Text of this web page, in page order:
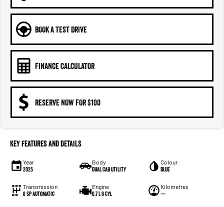
BOOK A TEST DRIVE
FINANCE CALCULATOR
RESERVE NOW FOR $100
Key Features and Details
Year
2025
Body
Dual Cab Utility
Colour
Blue
Transmission
8 SP Automatic
Engine
6.7 L 6 Cyl
Kilometres
—